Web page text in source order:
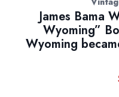
James Bama
Wyoming”
Wyoming